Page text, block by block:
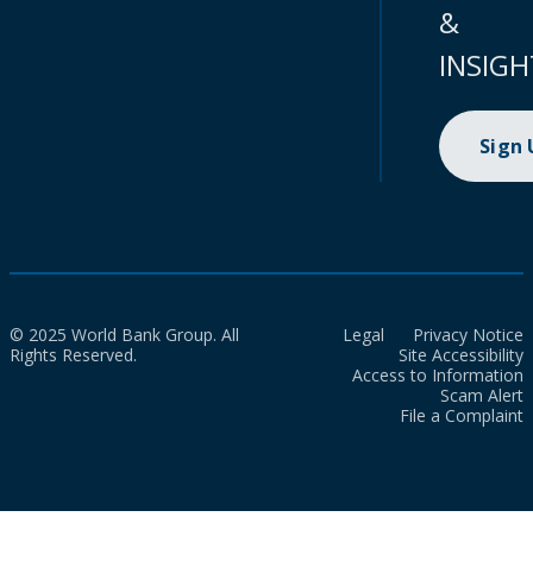
&
Sign
© 2025 World Bank Group. All
Rights Reserved.
Legal
Privacy Notice
Site Accessibility
Access to Information
Scam Alert
File a Complaint